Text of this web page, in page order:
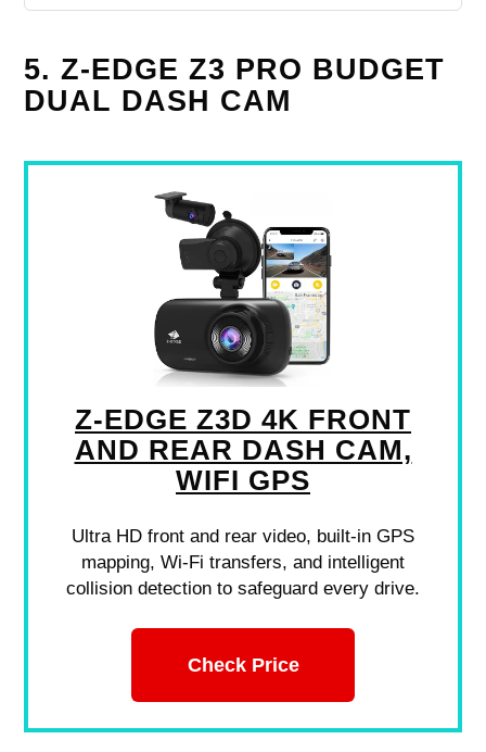
5. Z-EDGE Z3 PRO BUDGET
DUAL DASH CAM
Z-EDGE Z3D 4K FRONT
AND REAR DASH CAM,
WIFI GPS
Ultra HD front and rear video, built-in GPS
mapping, Wi-Fi transfers, and intelligent
collision detection to safeguard every drive.
Check Price